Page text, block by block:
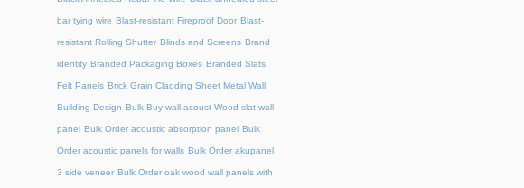
bar tying wire Blast-resistant Fireproof Door Blast-
resistant Rolling Shutter​ Blinds and Screens Brand
identity Branded Packaging Boxes Branded Slats
Felt Panels Brick Grain Cladding Sheet Metal Wall
Building Design Bulk Buy wall acoust Wood slat wall
panel Bulk Order acoustic absorption panel Bulk
Order acoustic panels for walls Bulk Order akupanel
3 side veneer Bulk Order oak wood wall panels with